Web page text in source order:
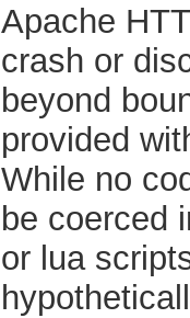
Apache
crash or
beyond
provided
While no
be coerced
or lua